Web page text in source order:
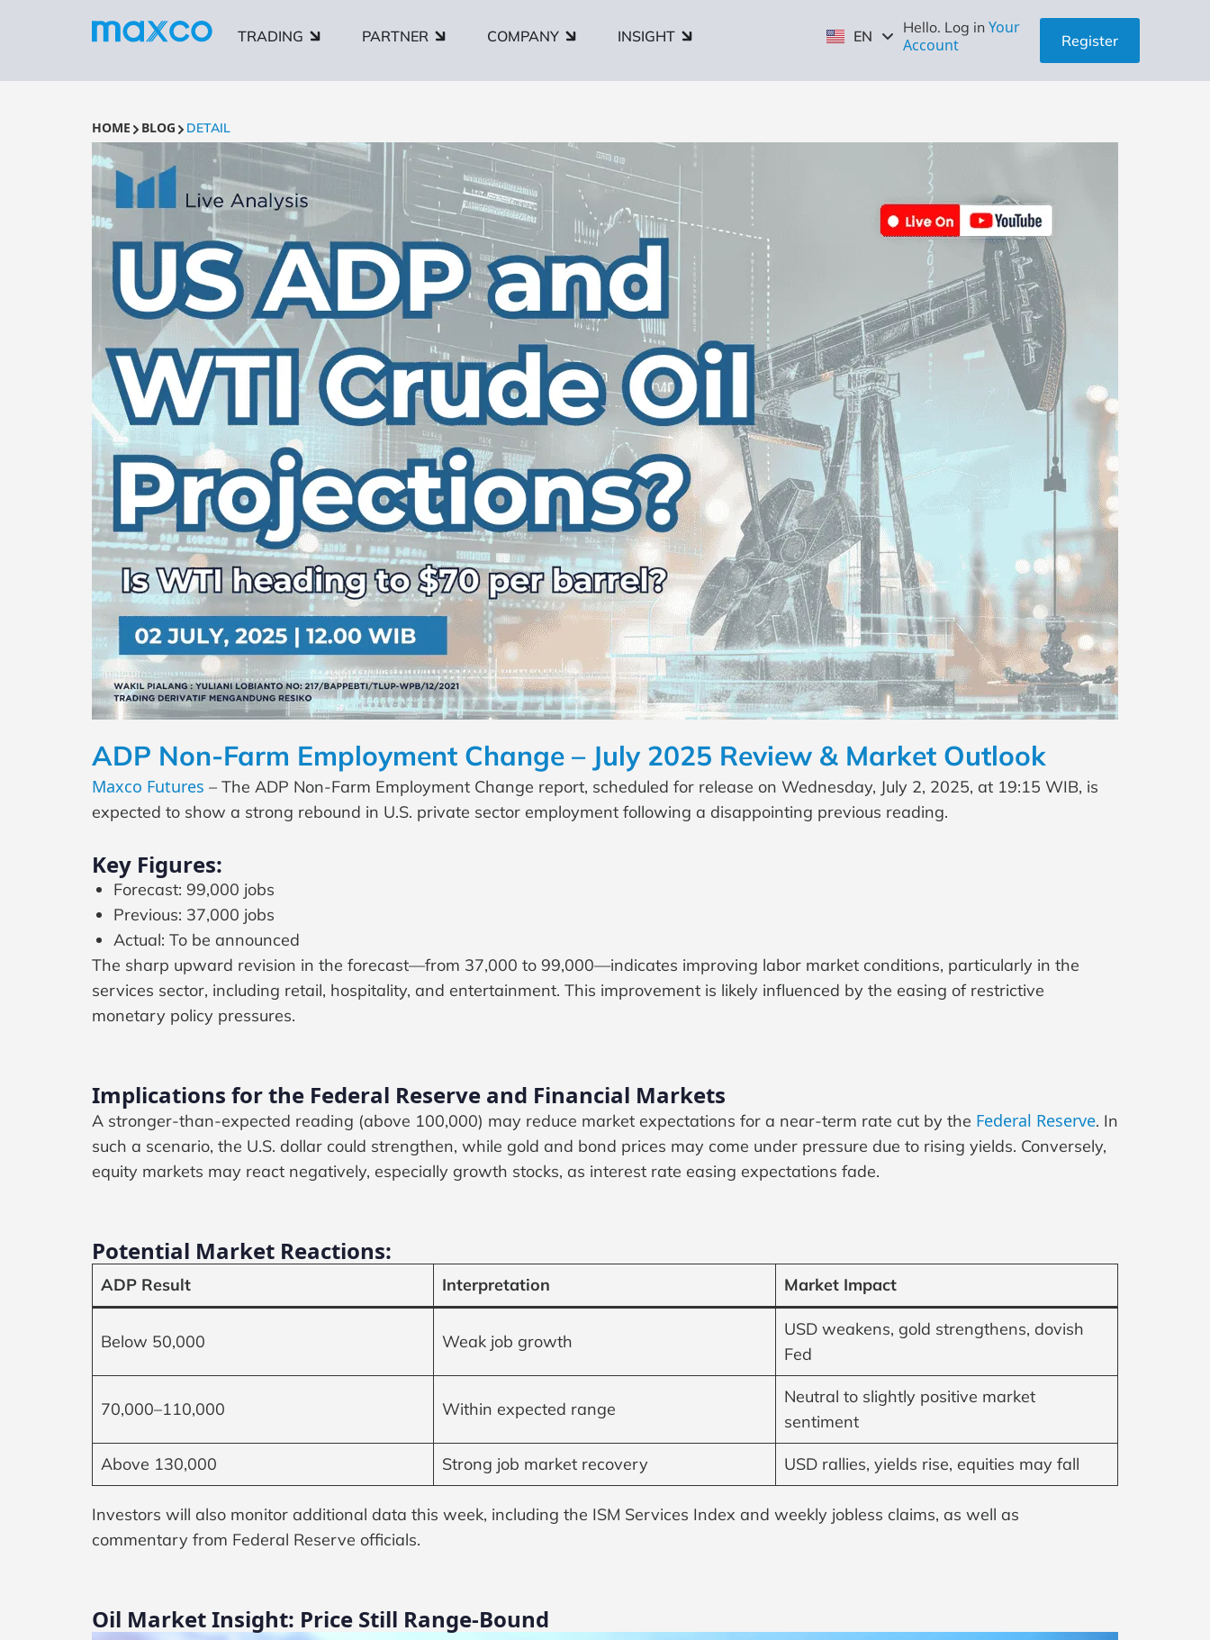
TRADING PARTNER COMPANY INSIGHT EN
ZH
Hello. Log in Your
Account
Register
HOME BLOG DETAIL
ADP Non-Farm Employment Change – July 2025 Review & Market Outlook
Maxco Futures – The ADP Non-Farm Employment Change report, scheduled for release on Wednesday, July 2, 2025, at 19:15 WIB, is
expected to show a strong rebound in U.S. private sector employment following a disappointing previous reading.
Key Figures:
Forecast: 99,000 jobs
Previous: 37,000 jobs
Actual: To be announced
The sharp upward revision in the forecast—from 37,000 to 99,000—indicates improving labor market conditions, particularly in the
services sector, including retail, hospitality, and entertainment. This improvement is likely influenced by the easing of restrictive
monetary policy pressures.
Implications for the Federal Reserve and Financial Markets
A stronger-than-expected reading (above 100,000) may reduce market expectations for a near-term rate cut by the Federal Reserve. In
such a scenario, the U.S. dollar could strengthen, while gold and bond prices may come under pressure due to rising yields. Conversely,
equity markets may react negatively, especially growth stocks, as interest rate easing expectations fade.
Potential Market Reactions:
ADP Result Interpretation Market Impact
Below 50,000 Weak job growth
USD weakens, gold strengthens, dovish
Fed
70,000–110,000 Within expected range
Neutral to slightly positive market
sentiment
Above 130,000 Strong job market recovery USD rallies, yields rise, equities may fall
Investors will also monitor additional data this week, including the ISM Services Index and weekly jobless claims, as well as
commentary from Federal Reserve officials.
Oil Market Insight: Price Still Range-Bound